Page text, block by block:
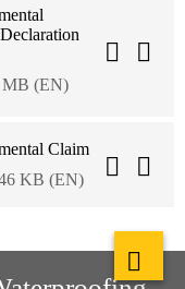
MB (EN)
Claim
KB (EN)